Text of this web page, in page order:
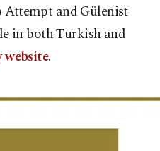
Attempt and Gülenist
in both Turkish and
website.